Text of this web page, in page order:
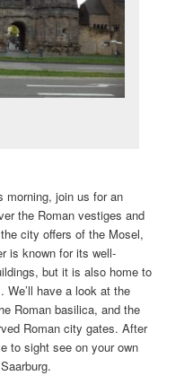
morning, join us for an
the Roman vestiges and
city offers of the Mosel,
is known for its well-
but it is also home to
have a look at the
Roman basilica, and the
Roman city gates. After
to sight see on your own